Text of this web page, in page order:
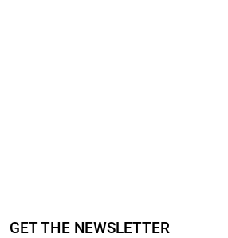
GET THE NEWSLETTER